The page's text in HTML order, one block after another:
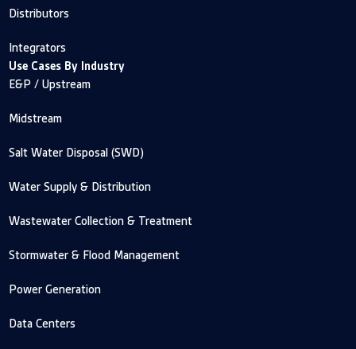
Distributors
Integrators
Use Cases By Industry
E&P / Upstream
Midstream
Salt Water Disposal (SWD)
Water Supply & Distribution
Wastewater Collection & Treatment
Stormwater & Flood Management
Power Generation
Data Centers